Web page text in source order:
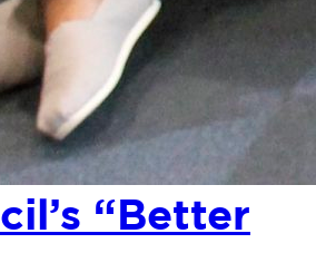
“Better